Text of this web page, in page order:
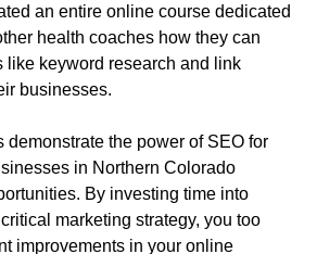
an entire online course dedicated
health coaches how they can
like keyword research and link
businesses.
demonstrate the power of SEO for
in Northern Colorado
By investing time into
marketing strategy, you too
improvements in your online